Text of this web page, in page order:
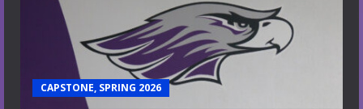
CAPSTONE, SPRING 2026